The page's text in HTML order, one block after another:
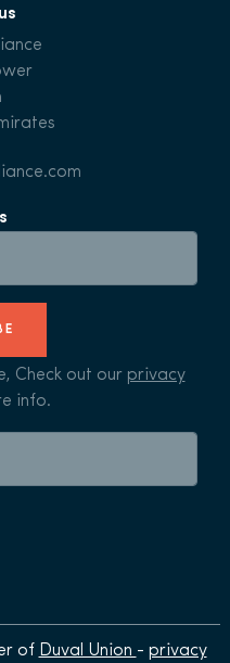
Check out our privacy
info.
of Duval Union - privacy